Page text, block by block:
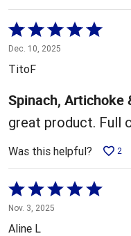
Rated
5
out
5
Dec. 10, 2025
TitoF
Spinach, Artichoke
great product. Full
Was this helpful? 2
Rated
5
out
Nov. 3, 2025
Aline L